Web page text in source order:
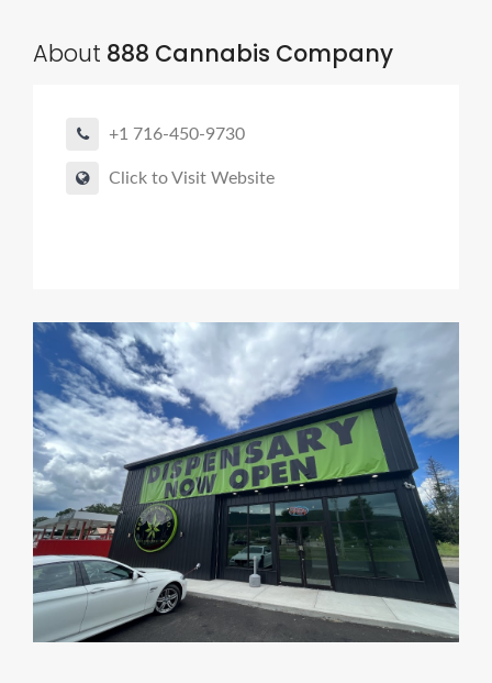
About 888 Cannabis Company
+1 716-450-9730
Click to Visit Website